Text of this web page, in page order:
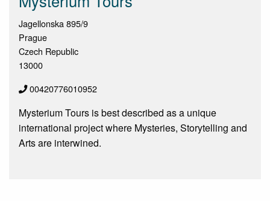
Jagellonska 895/9
Prague
Czech Republic
13000
00420776010952
Mysterium Tours is best described as a unique
international project where Mysteries, Storytelling and
Arts are interwined.